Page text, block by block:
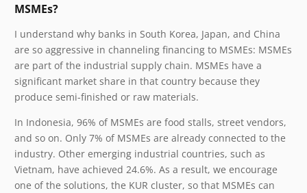
MSMEs?
I understand why banks in South Korea, Japan, and China
are so aggressive in channeling financing to MSMEs: MSMEs
are part of the industrial supply chain. MSMEs have a
significant market share in that country because they
produce semi-finished or raw materials.
In Indonesia, 96% of MSMEs are food stalls, street vendors,
and so on. Only 7% of MSMEs are already connected to the
industry. Other emerging industrial countries, such as
Vietnam, have achieved 24.6%. As a result, we encourage
one of the solutions, the KUR cluster, so that MSMEs can